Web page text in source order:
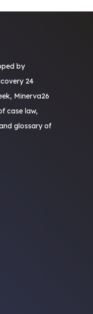
by
24
Minerva26
case law,
glossary of